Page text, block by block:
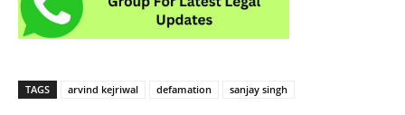
TAGS arvind kejriwal defamation sanjay singh